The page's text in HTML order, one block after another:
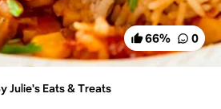
66% 0
Julie's Eats & Treats